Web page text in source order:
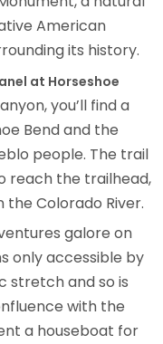
American
its history.
at Horseshoe
you’ll find a
Bend and the
people. The trail
reach the trailhead,
Colorado River.
galore on
only accessible by
stretch and so is
with the
a houseboat for